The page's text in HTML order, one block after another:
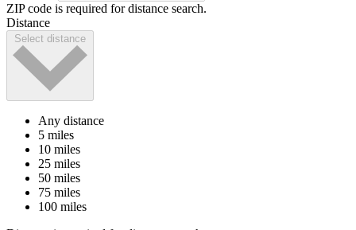
ZIP code is required for distance search.
Distance
Select distance
Any distance
5 miles
10 miles
25 miles
50 miles
75 miles
100 miles